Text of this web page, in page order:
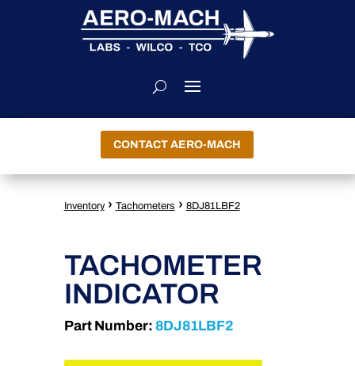
CONTACT AERO-MACH
Inventory › Tachometers › 8DJ81LBF2
TACHOMETER
INDICATOR
Part Number: 8DJ81LBF2